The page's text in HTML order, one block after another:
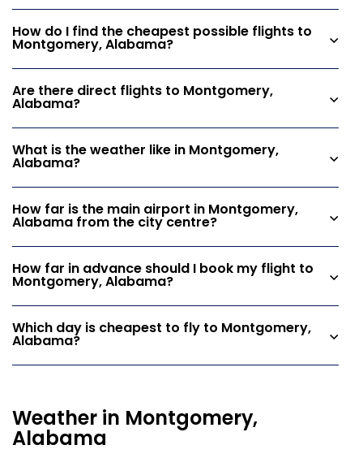
How do I find the cheapest possible flights to
Montgomery, Alabama?
Are there direct flights to Montgomery,
Alabama?
What is the weather like in Montgomery,
Alabama?
How far is the main airport in Montgomery,
Alabama from the city centre?
How far in advance should I book my flight to
Montgomery, Alabama?
Which day is cheapest to fly to Montgomery,
Alabama?
Weather in Montgomery,
Alabama